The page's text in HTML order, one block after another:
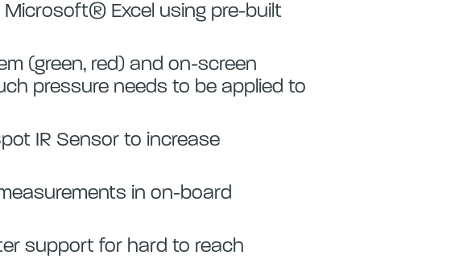
Excel using pre-built
(green, red) and on-screen
pressure needs to be applied to
IR Sensor to increase
in on-board
support for hard to reach